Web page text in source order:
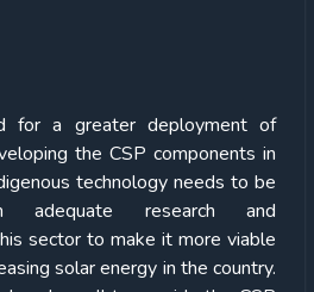
for a greater deployment of
the CSP components in
technology needs to be
adequate research and
sector to make it more viable
solar energy in the country.